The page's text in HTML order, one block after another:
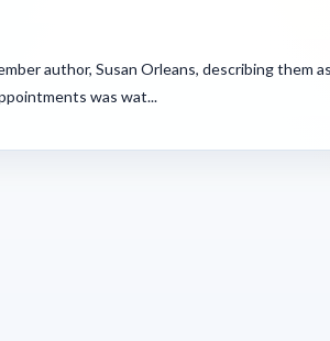
author, Susan Orleans, describing them
was wat...